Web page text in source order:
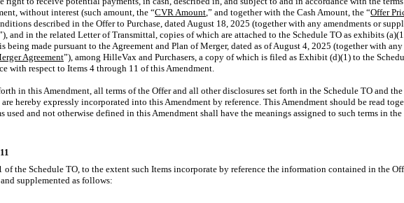
without interest (such amount, the “CVR Amount ,” and together with the Cash Amount, the “Offer
described in the Offer to Purchase, dated August 18, 2025 (together with any amendments or
and in the related Letter of Transmittal, copies of which are attached to the Schedule TO as exhibits
being made pursuant to the Agreement and Plan of Merger, dated as of August 4, 2025 (together with any
Agreement”), among HilleVax and Purchasers, a copy of which is filed as Exhibit (d)(1) to the
with respect to Items 4 through 11 of this Amendment.
in this Amendment, all terms of the Offer and all other disclosures set forth in the Schedule TO and
hereby expressly incorporated into this Amendment by reference. This Amendment should be read
used and not otherwise defined in this Amendment shall have the meanings assigned to such terms in
of the Schedule TO, to the extent such Items incorporate by reference the information contained in the
supplemented as follows: